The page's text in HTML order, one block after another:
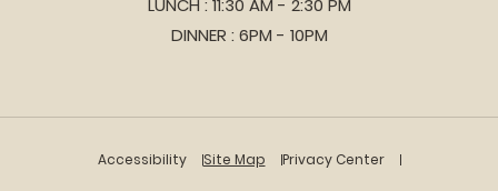
LUNCH : 11:30 AM - 2:30 PM
DINNER : 6PM - 10PM
Accessibility Site Map Privacy Center